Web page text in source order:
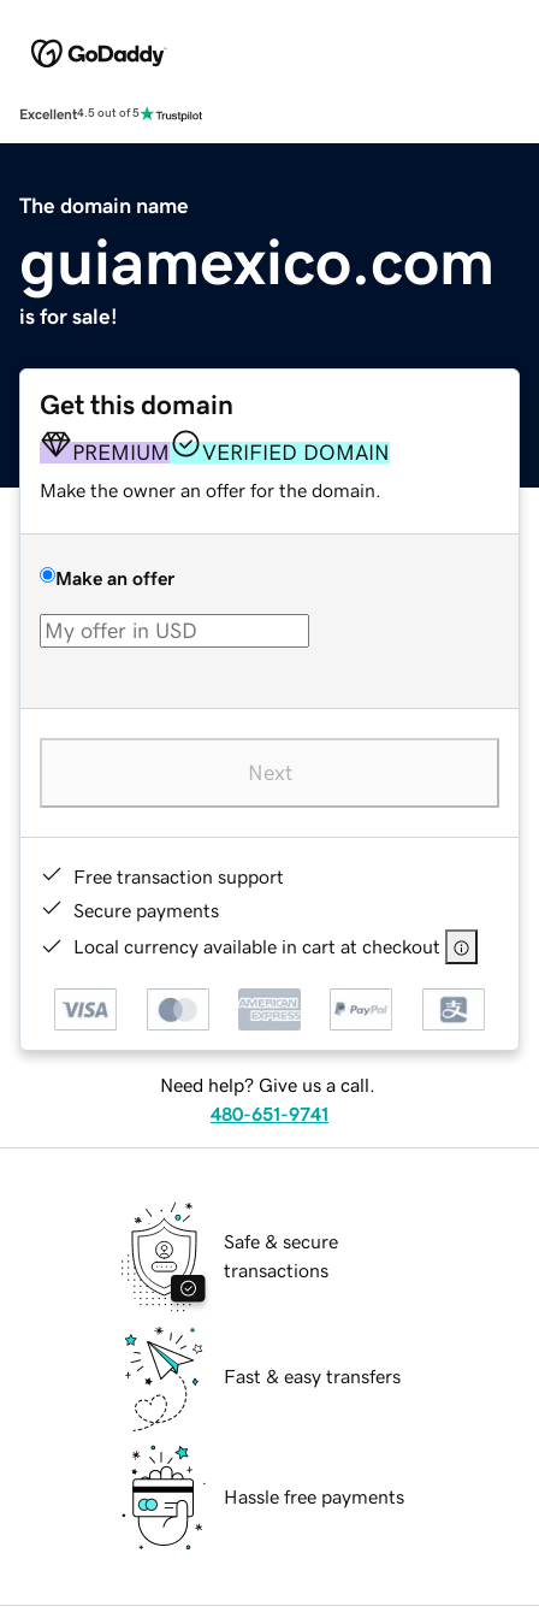
Excellent4.5 out of 5
The domain name
guiamexico.com
is for sale!
Get this domain
PREMIUM VERIFIED DOMAIN
Make the owner an offer for the domain.
Make an offer
Next
Free transaction support
Secure payments
Local currency available in cart at checkout
Need help? Give us a call.
480-651-9741
Safe & secure
transactions
Fast & easy transfers
Hassle free payments